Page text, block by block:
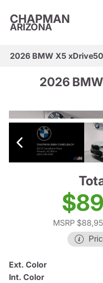
CHAPMAN
ARIZONA
2026 BMW X5
2026
MSRP
Ext. Color
Int. Color